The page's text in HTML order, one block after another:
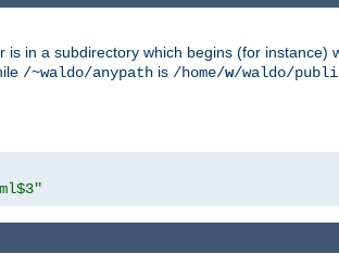
is in a subdirectory which begins (for instance)
/~waldo/anypath is /home/w/waldo/